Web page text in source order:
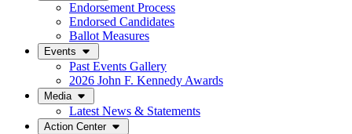
Endorsement Process
Endorsed Candidates
Ballot Measures
Events
Past Events Gallery
2026 John F. Kennedy Awards
Media
Latest News & Statements
Action Center